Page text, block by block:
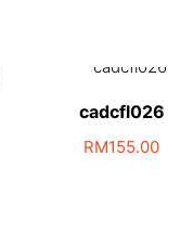
cadcfl026
RM155.00